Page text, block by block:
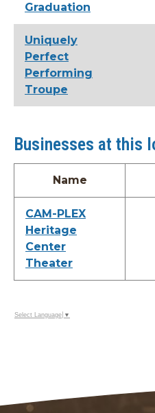
Graduation
Uniquely
Perfect
Performing
Troupe
Businesses at this
Name
CAM-PLEX
Heritage
Center
Theater
Select Language ▼